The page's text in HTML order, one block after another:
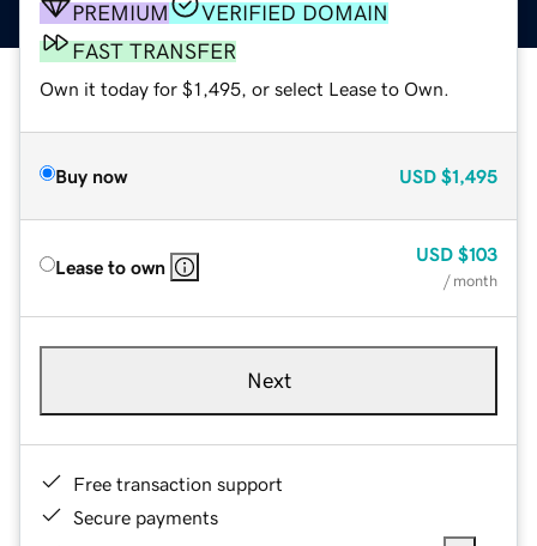
PREMIUM
VERIFIED DOMAIN
FAST TRANSFER
Own it today for $1,495, or select Lease to Own.
Buy now USD $1,495
Lease to own
USD $103
/ month
Next
Free transaction support
Secure payments